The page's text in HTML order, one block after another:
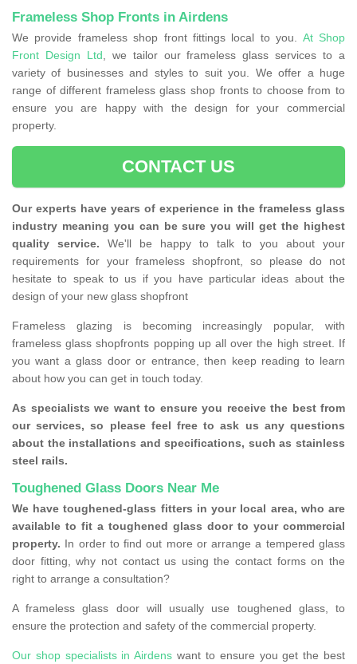
Frameless Shop Fronts in Airdens
We provide frameless shop front fittings local to you. At Shop
Front Design Ltd, we tailor our frameless glass services to a
variety of businesses and styles to suit you. We offer a huge
range of different frameless glass shop fronts to choose from to
ensure you are happy with the design for your commercial
property.
CONTACT US
Our experts have years of experience in the frameless glass
industry meaning you can be sure you will get the highest
quality service. We'll be happy to talk to you about your
requirements for your frameless shopfront, so please do not
hesitate to speak to us if you have particular ideas about the
design of your new glass shopfront
Frameless glazing is becoming increasingly popular, with
frameless glass shopfronts popping up all over the high street. If
you want a glass door or entrance, then keep reading to learn
about how you can get in touch today.
As specialists we want to ensure you receive the best from
our services, so please feel free to ask us any questions
about the installations and specifications, such as stainless
steel rails.
Toughened Glass Doors Near Me
We have toughened-glass fitters in your local area, who are
available to fit a toughened glass door to your commercial
property. In order to find out more or arrange a tempered glass
door fitting, why not contact us using the contact forms on the
right to arrange a consultation?
A frameless glass door will usually use toughened glass, to
ensure the protection and safety of the commercial property.
Our shop specialists in Airdens want to ensure you get the best